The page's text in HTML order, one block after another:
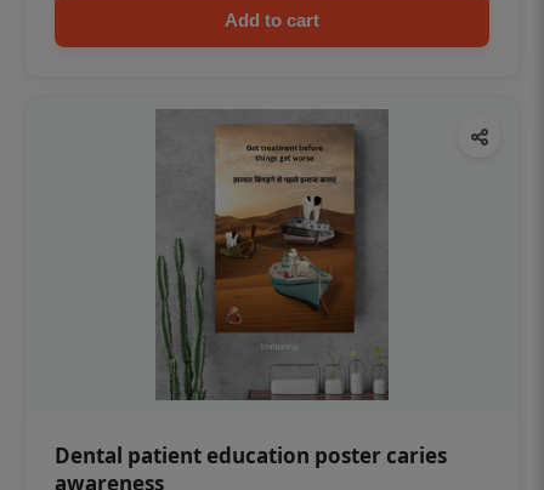
Add to cart
Dental patient education poster caries
awareness